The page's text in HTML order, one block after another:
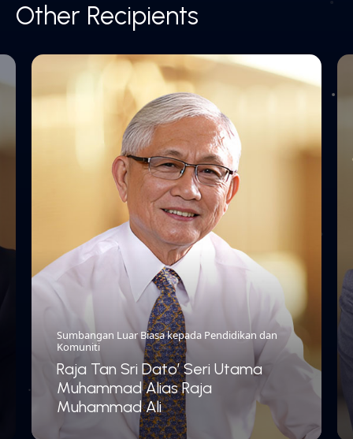
Other Recipients
Sumbangan Luar Biasa kepada Pendidikan dan
Komuniti
Raja Tan Sri Dato’ Seri Utama
Muhammad Alias Raja
Muhammad Ali